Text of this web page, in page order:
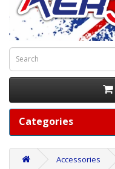
Categories
Accessories